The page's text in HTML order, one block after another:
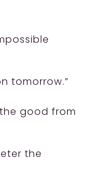
tomorrow.”
good from
the